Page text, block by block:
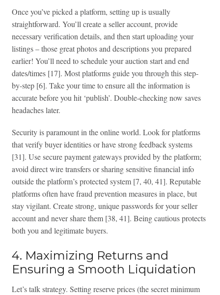
Once you’ve picked a platform, setting up is usually
straightforward. You’ll create a seller account, provide
necessary verification details, and then start uploading your
listings – those great photos and descriptions you prepared
earlier! You’ll need to schedule your auction start and end
dates/times [17]. Most platforms guide you through this step-
by-step [6]. Take your time to ensure all the information is
accurate before you hit ‘publish’. Double-checking now saves
headaches later.
Security is paramount in the online world. Look for platforms
that verify buyer identities or have strong feedback systems
[31]. Use secure payment gateways provided by the platform;
avoid direct wire transfers or sharing sensitive financial info
outside the platform’s protected system [7, 40, 41]. Reputable
platforms often have fraud prevention measures in place, but
stay vigilant. Create strong, unique passwords for your seller
account and never share them [38, 41]. Being cautious protects
both you and legitimate buyers.
4. Maximizing Returns and
Ensuring a Smooth Liquidation
Let’s talk strategy. Setting reserve prices (the secret minimum